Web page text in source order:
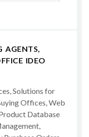
AGENTS,
IDEO
Solutions for
Offices, Web
Database